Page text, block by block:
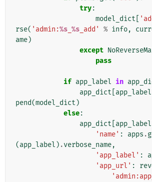
try:
model_dict
rse( 'admin:%s %s _add' % info,
ame)
except
pass
if app_label in
app_dict app_label
pend(model_dict )
else:
app_dict app_label
'name' : apps .
(app_label ) .verbose_name,
'app_label' :
'app_url' :